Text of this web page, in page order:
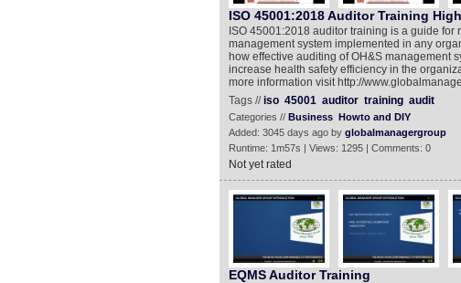
ISO 45001:2018 Auditor Training
ISO 45001:2018 auditor training is a guide
management system implemented in any
how effective auditing of OH&S management
increase health safety efficiency in the
more information visit http://
Tags //iso 45001 auditor training audit
Categories // Business Howto and DIY
Added: 3045 days ago by globalmanagergroup
Runtime: 1m57s | Views: 1295 | Comments: 0
Not yet rated
EQMS Auditor Training